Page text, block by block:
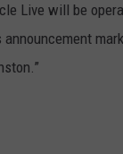
Live will be
announcement